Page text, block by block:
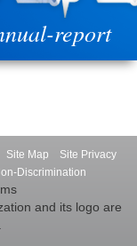
report
Site Map
Site Privacy
Discrimination
and its logo are